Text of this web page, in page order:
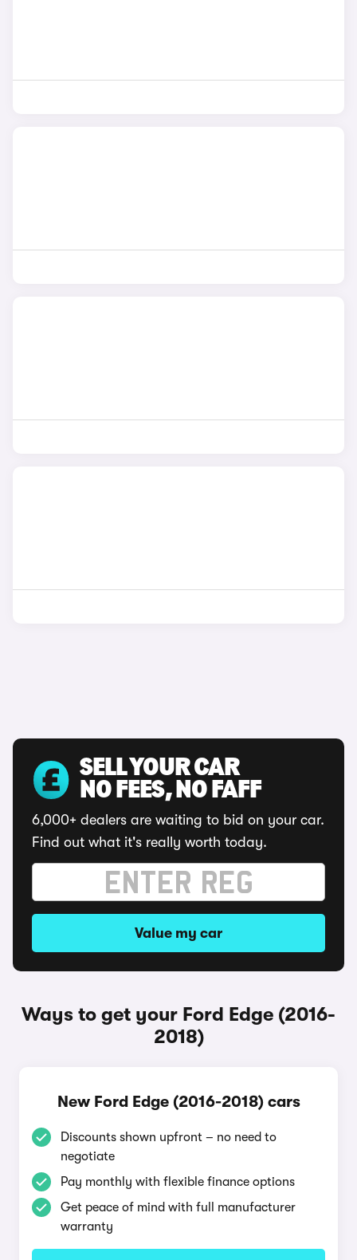
SELL YOUR CAR
NO FEES, NO FAFF
6,000+ dealers are waiting to bid on your car.
Find out what it's really worth today.
Value my car
Ways to get your Ford Edge (2016-
2018)
New Ford Edge (2016-2018) cars
Discounts shown upfront – no need to
negotiate
Pay monthly with flexible finance options
Get peace of mind with full manufacturer
warranty